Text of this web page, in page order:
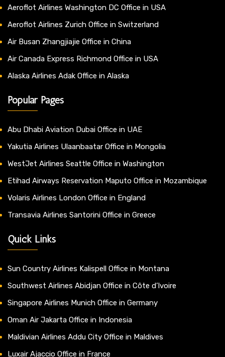
Aeroflot Airlines Washington DC Office in USA
Aeroflot Airlines Zurich Office in Switzerland
Air Busan Zhangjiajie Office in China
Air Canada Express Richmond Office in USA
Alaska Airlines Adak Office in Alaska
Popular Pages
Abu Dhabi Aviation Dubai Office in UAE
Yakutia Airlines Ulaanbaatar Office in Mongolia
WestJet Airlines Seattle Office in Washington
Etihad Airways Reservation Maputo Office in Mozambique
Volaris Airlines London Office in England
Transavia Airlines Santorini Office in Greece
Quick Links
Sun Country Airlines Kalispell Office in Montana
Southwest Airlines Abidjan Office in Côte d’Ivoire
Singapore Airlines Munich Office in Germany
Oman Air Jakarta Office in Indonesia
Maldivian Airlines Addu City Office in Maldives
Luxair Ajaccio Office in France